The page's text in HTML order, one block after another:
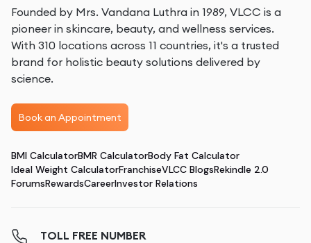
Founded by Mrs. Vandana Luthra in 1989, VLCC is a
pioneer in skincare, beauty, and wellness services.
With 310 locations across 11 countries, it's a trusted
brand for holistic beauty solutions delivered by
science.
Book an Appointment
BMI CalculatorBMR CalculatorBody Fat Calculator
Ideal Weight CalculatorFranchiseVLCC BlogsRekindle 2.0
ForumsRewardsCareerInvestor Relations
TOLL FREE NUMBER